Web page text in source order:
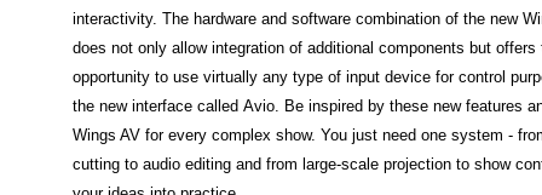
interactivity. The hardware and software combination of the new
does not only allow integration of additional components but offers
opportunity to use virtually any type of input device for control
the new interface called Avio. Be inspired by these new features
Wings AV for every complex show. You just need one system -
cutting to audio editing and from large-scale projection to show